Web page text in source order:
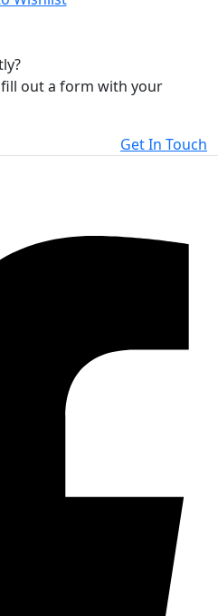
out a form with your
Get In Touch